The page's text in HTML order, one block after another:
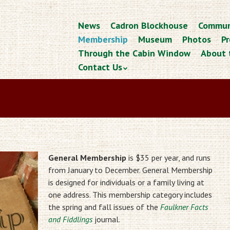
Menu
Skip
to
content
News Cadron Blockhouse
Membership
Museum Photos
Through the Cabin Window
About
Contact Us
General Membership is $35 per year, and runs
from January to December. General Membership
is designed for individuals or a family living at
one address. This membership category includes
the spring and fall issues of the Faulkner Facts
and Fiddlingsjournal.